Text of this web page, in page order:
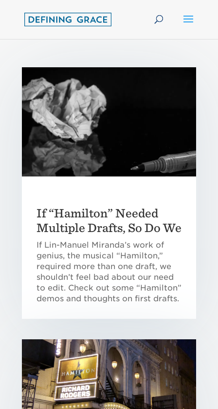
If “Hamilton” Needed
Multiple Drafts, So Do We
If Lin-Manuel Miranda’s work of
genius, the musical “Hamilton,”
required more than one draft, we
shouldn’t feel bad about our need
to edit. Check out some “Hamilton”
demos and thoughts on first drafts.